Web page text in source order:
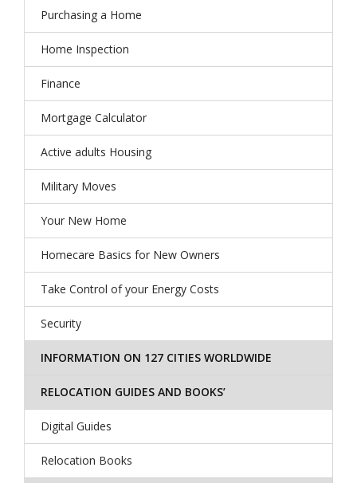
Purchasing a Home
Home Inspection
Finance
Mortgage Calculator
Active adults Housing
Military Moves
Your New Home
Homecare Basics for New Owners
Take Control of your Energy Costs
Security
INFORMATION ON 127 CITIES WORLDWIDE
RELOCATION GUIDES AND BOOKS’
Digital Guides
Relocation Books